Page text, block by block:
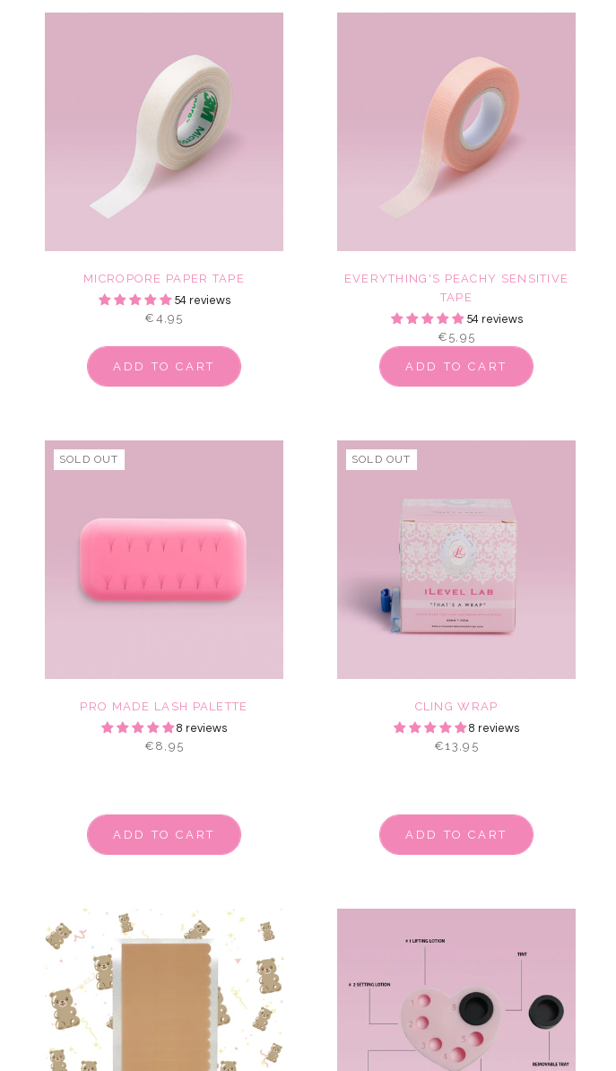
MICROPORE PAPER TAPE
54 reviews
€4,95
ADD TO CART
EVERYTHING'S PEACHY SENSITIVE
TAPE
54 reviews
€5,95
ADD TO CART
SOLD OUT
PRO MADE LASH PALETTE
8 reviews
€8,95
ADD TO CART
SOLD OUT
CLING WRAP
8 reviews
€13,95
ADD TO CART